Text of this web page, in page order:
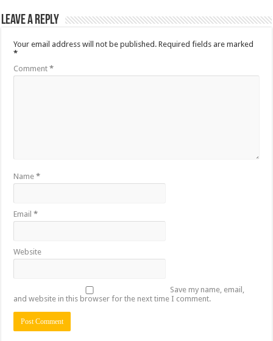
Leave a Reply
Your email address will not be published. Required fields are marked
*
Comment*
Name*
Email*
Website
Save my name, email,
and website in this browser for the next time I comment.